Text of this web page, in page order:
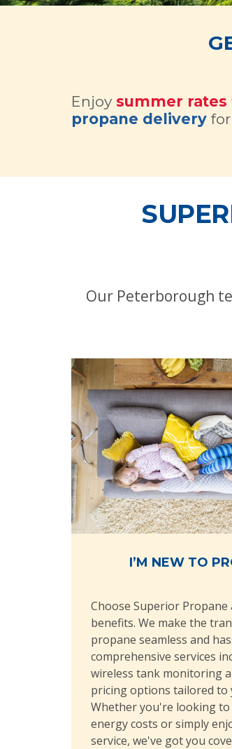
Enjoy summer rates
propane delivery
Our Peterborough
I’M NEW TO
Choose Superior Propane
benefits. We make the
propane seamless and
comprehensive services
wireless tank monitoring
pricing options tailored to
Whether you're looking
energy costs or simply
service, we've got you